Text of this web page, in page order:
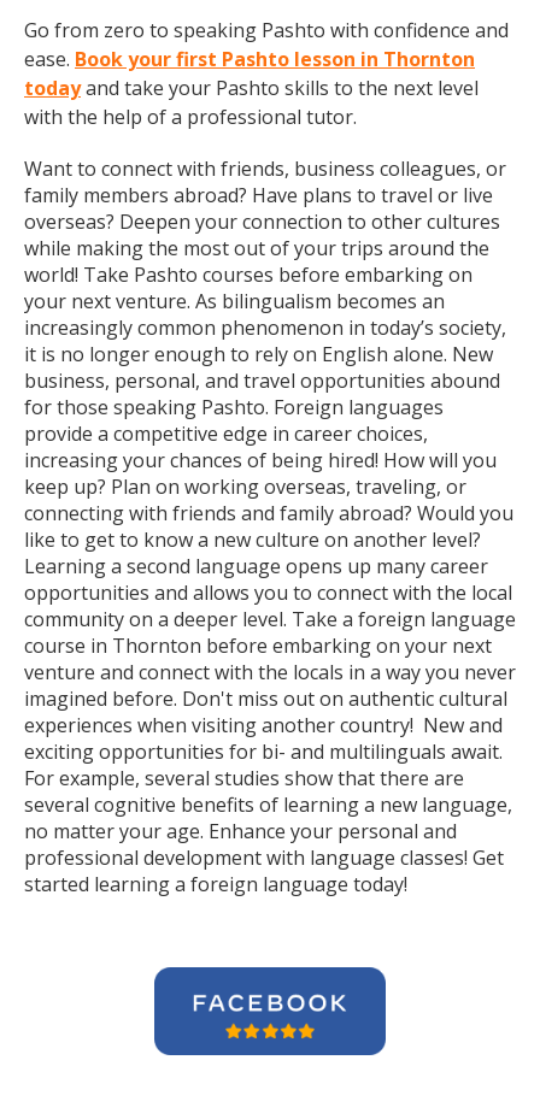
Go from zero to speaking Pashto with confidence and
ease. Book your first Pashto lesson in Thornton
todayand take your Pashto skills to the next level
with the help of a professional tutor.
Want to connect with friends, business colleagues, or
family members abroad? Have plans to travel or live
overseas? Deepen your connection to other cultures
while making the most out of your trips around the
world! Take Pashto courses before embarking on
your next venture. As bilingualism becomes an
increasingly common phenomenon in today’s society,
it is no longer enough to rely on English alone. New
business, personal, and travel opportunities abound
for those speaking Pashto. Foreign languages
provide a competitive edge in career choices,
increasing your chances of being hired! How will you
keep up? Plan on working overseas, traveling, or
connecting with friends and family abroad? Would you
like to get to know a new culture on another level?
Learning a second language opens up many career
opportunities and allows you to connect with the local
community on a deeper level. Take a foreign language
course in Thornton before embarking on your next
venture and connect with the locals in a way you never
imagined before. Don't miss out on authentic cultural
experiences when visiting another country! New and
exciting opportunities for bi- and multilinguals await.
For example, several studies show that there are
several cognitive benefits of learning a new language,
no matter your age. Enhance your personal and
professional development with language classes! Get
started learning a foreign language today!